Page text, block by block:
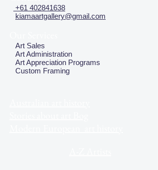
+61 402841638
kiamaartgallery@gmail.com
Art Sales
Art Administration
Art Appreciation Programs
Custom Framing